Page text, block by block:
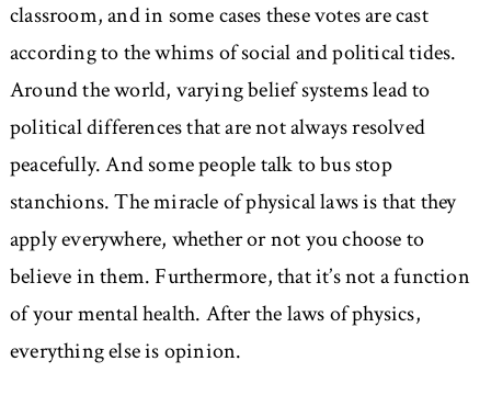
classroom, and in some cases these votes are cast
according to the whims of social and political tides.
Around the world, varying belief systems lead to
political differences that are not always resolved
peacefully. And some people talk to bus stop
stanchions. The miracle of physical laws is that they
apply everywhere, whether or not you choose to
believe in them. Furthermore, that it’s not a function
of your mental health. After the laws of physics,
everything else is opinion.